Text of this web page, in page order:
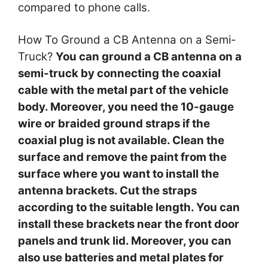
compared to phone calls.
How To Ground a CB Antenna on a Semi-
Truck? You can ground a CB antenna on a
semi-truck by connecting the coaxial
cable with the metal part of the vehicle
body. Moreover, you need the 10-gauge
wire or braided ground straps if the
coaxial plug is not available. Clean the
surface and remove the paint from the
surface where you want to install the
antenna brackets. Cut the straps
according to the suitable length. You can
install these brackets near the front door
panels and trunk lid. Moreover, you can
also use batteries and metal plates for